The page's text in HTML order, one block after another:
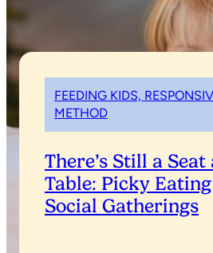
FEEDING KIDS,
METHOD
There’s Still a
Table: Picky
Social Gatherings